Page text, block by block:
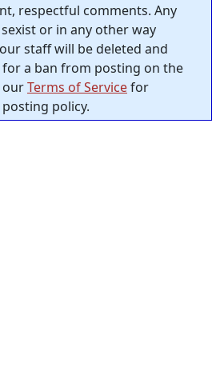
respectful comments. Any
or in any other way
staff will be deleted and
a ban from posting on the
ourTerms of Servicefor
policy.